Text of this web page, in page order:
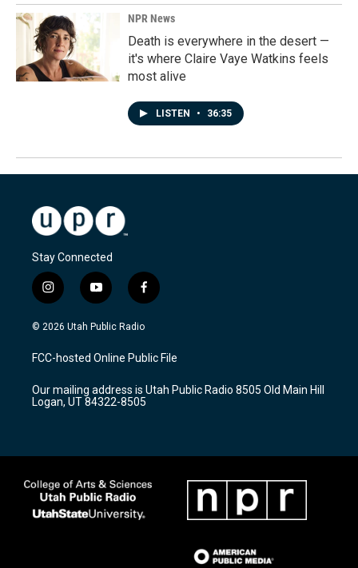
NPR News
Death is everywhere in the desert —
it's where Claire Vaye Watkins feels
most alive
LISTEN • 36:35
Stay Connected
i
n
s
a
g
a
m
y
o
u
u
b
f
a
c
b
o
k
© 2026 Utah Public Radio
FCC-hosted Online Public File
Our mailing address is Utah Public Radio 8505 Old Main Hill
Logan, UT 84322-8505